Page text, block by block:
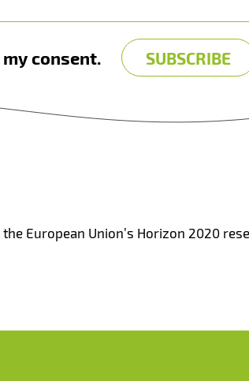
my consent.
European Union’s Horizon 2020